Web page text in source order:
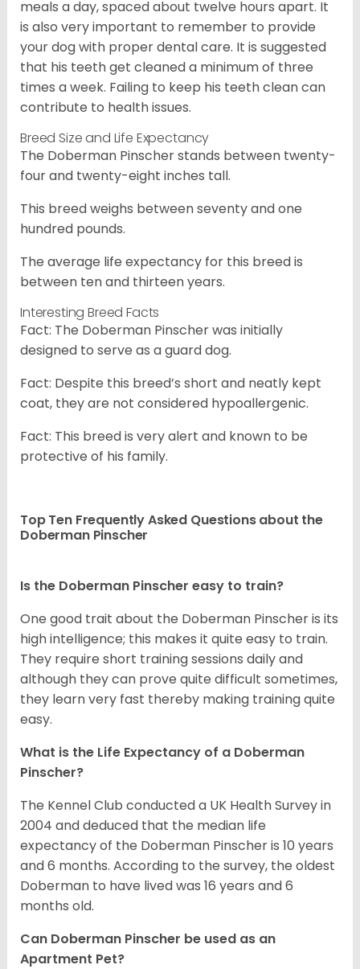
meals a day, spaced about twelve hours apart. It
is also very important to remember to provide
your dog with proper dental care. It is suggested
that his teeth get cleaned a minimum of three
times a week. Failing to keep his teeth clean can
contribute to health issues.
Breed Size and Life Expectancy
The Doberman Pinscher stands between twenty-
four and twenty-eight inches tall.
This breed weighs between seventy and one
hundred pounds.
The average life expectancy for this breed is
between ten and thirteen years.
Interesting Breed Facts
Fact: The Doberman Pinscher was initially
designed to serve as a guard dog.
Fact: Despite this breed’s short and neatly kept
coat, they are not considered hypoallergenic.
Fact: This breed is very alert and known to be
protective of his family.
Top Ten Frequently Asked Questions about the
Doberman Pinscher
Is the Doberman Pinscher easy to train?
One good trait about the Doberman Pinscher is its
high intelligence; this makes it quite easy to train.
They require short training sessions daily and
although they can prove quite difficult sometimes,
they learn very fast thereby making training quite
easy.
What is the Life Expectancy of a Doberman
Pinscher?
The Kennel Club conducted a UK Health Survey in
2004 and deduced that the median life
expectancy of the Doberman Pinscher is 10 years
and 6 months. According to the survey, the oldest
Doberman to have lived was 16 years and 6
months old.
Can Doberman Pinscher be used as an
Apartment Pet?